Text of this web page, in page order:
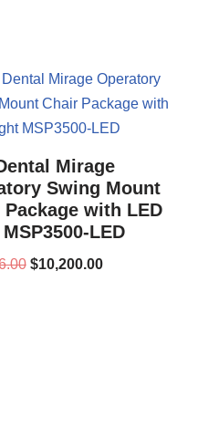
Mirage
Swing Mount
Package with LED
LED
$10,200.00